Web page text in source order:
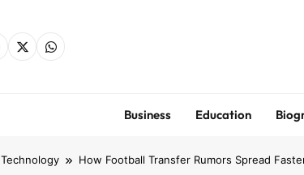
Business Education
Technology How Football Transfer Rumors Spread